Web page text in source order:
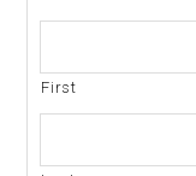
First